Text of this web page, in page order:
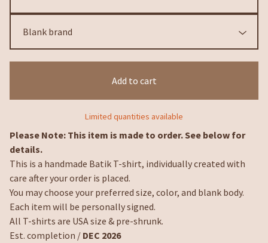
Add to cart
Limited quantities available
Please Note: This item is made to order. See below for
details.
This is a handmade Batik T-shirt, individually created with
care after your order is placed.
You may choose your preferred size, color, and blank body.
Each item will be personally signed.
All T-shirts are USA size & pre-shrunk.
Est. completion / DEC 2026